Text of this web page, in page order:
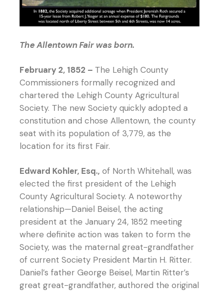
The Allentown Fair was born.
February 2, 1852 – The Lehigh County
Commissioners formally recognized and
chartered the Lehigh County Agricultural
Society. The new Society quickly adopted a
constitution and chose Allentown, the county
seat with its population of 3,779, as the
location for its first Fair.
Edward Kohler, Esq., of North Whitehall, was
elected the first president of the Lehigh
County Agricultural Society. A noteworthy
relationship—Daniel Beisel, the acting
president at the January 24, 1852 meeting
where definite action was taken to form the
Society, was the maternal great-grandfather
of current Society President Martin H. Ritter.
Daniel’s father George Beisel, Martin Ritter’s
great great-grandfather, authored the original